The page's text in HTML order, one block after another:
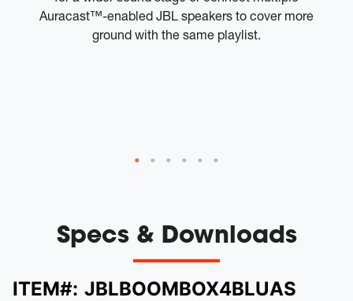
Auracast™-enabled JBL speakers to cover more
ground with the same playlist.
Specs & Downloads
ITEM#: JBLBOOMBOX4BLUAS